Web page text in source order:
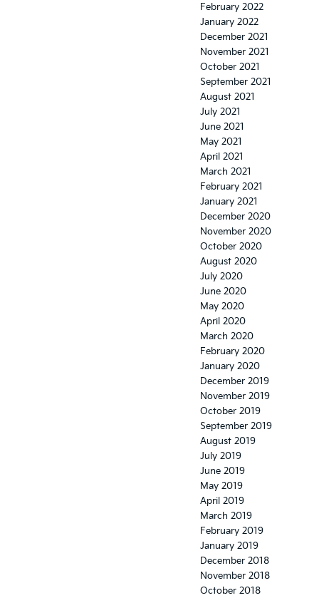
February 2022
January 2022
December 2021
November 2021
October 2021
September 2021
August 2021
July 2021
June 2021
May 2021
April 2021
March 2021
February 2021
January 2021
December 2020
November 2020
October 2020
August 2020
July 2020
June 2020
May 2020
April 2020
March 2020
February 2020
January 2020
December 2019
November 2019
October 2019
September 2019
August 2019
July 2019
June 2019
May 2019
April 2019
March 2019
February 2019
January 2019
December 2018
November 2018
October 2018